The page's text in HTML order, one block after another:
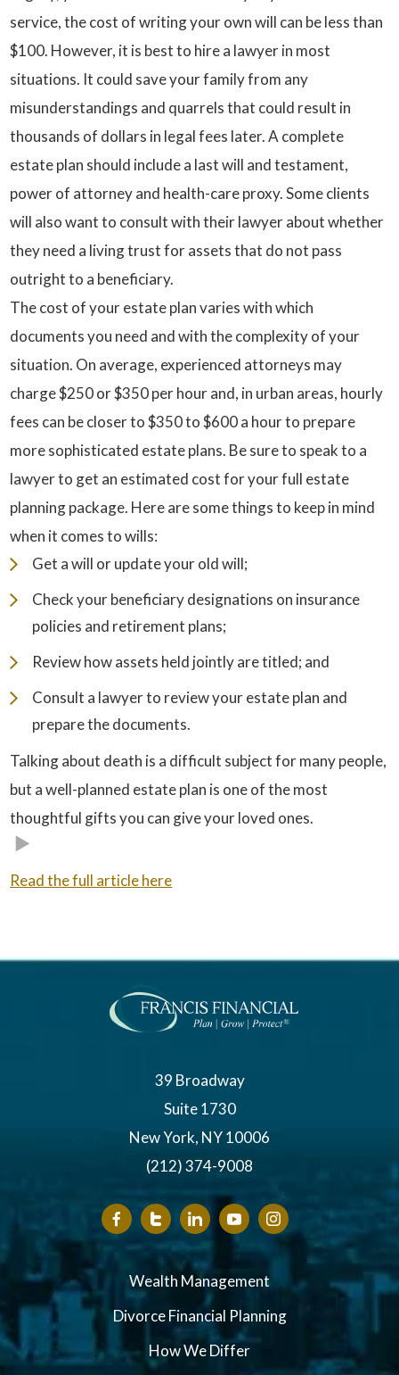
service, the cost of writing your own will can be less than
$100. However, it is best to hire a lawyer in most
situations. It could save your family from any
misunderstandings and quarrels that could result in
thousands of dollars in legal fees later. A complete
estate plan should include a last will and testament,
power of attorney and health-care proxy. Some clients
will also want to consult with their lawyer about whether
they need a living trust for assets that do not pass
outright to a beneficiary.
The cost of your estate plan varies with which
documents you need and with the complexity of your
situation. On average, experienced attorneys may
charge $250 or $350 per hour and, in urban areas, hourly
fees can be closer to $350 to $600 a hour to prepare
more sophisticated estate plans. Be sure to speak to a
lawyer to get an estimated cost for your full estate
planning package. Here are some things to keep in mind
when it comes to wills:
Get a will or update your old will;
Check your beneficiary designations on insurance
policies and retirement plans;
Review how assets held jointly are titled; and
Consult a lawyer to review your estate plan and
prepare the documents.
Talking about death is a difficult subject for many people,
but a well-planned estate plan is one of the most
thoughtful gifts you can give your loved ones.
Read the full article here
39 Broadway
Suite 1730
New York, NY 10006
(212) 374-9008
Wealth Management
Divorce Financial Planning
How We Differ